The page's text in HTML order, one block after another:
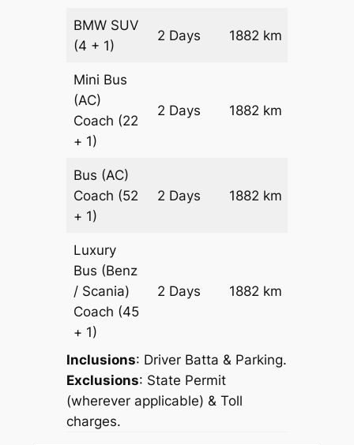
BMW SUV
(4 + 1)
2 Days 1882 km
Mini Bus
(AC)
Coach (22
+ 1)
2 Days 1882 km
Bus (AC)
Coach (52
+ 1)
2 Days 1882 km
Luxury
Bus (Benz
/ Scania)
Coach (45
+ 1)
2 Days 1882 km
Inclusions: Driver Batta & Parking.
Exclusions: State Permit
(wherever applicable) & Toll
charges.